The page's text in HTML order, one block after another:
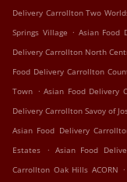
Delivery Carrollton Two
Springs Village . Asian Food
Delivery Carrollton North
Food Delivery Carrollton
Town . Asian Food Delivery
Delivery Carrollton Savoy of
Asian Food Delivery
Estates
. Asian Food
Carrollton Oak Hills ACORN .